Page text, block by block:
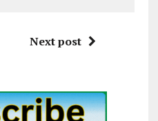
Next post